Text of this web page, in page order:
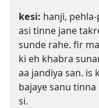
kesi: hanji,
asi tinne jane
sunde rahe. fir
ki eh khabra
aa jandiya san. is
bajaye sanu
si.